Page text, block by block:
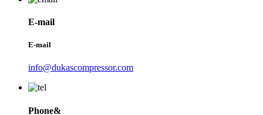
E-mail
E-mail
info@dukascompressor.com
Phone&